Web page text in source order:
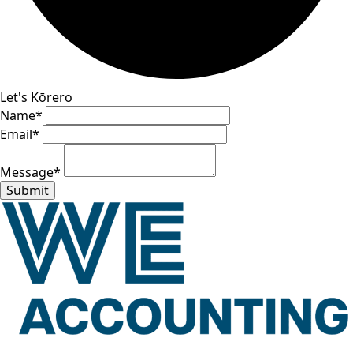
Let's Kōrero
Name*
Email*
Message*
Submit